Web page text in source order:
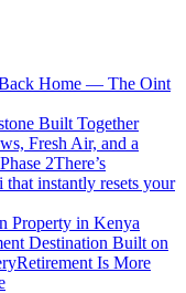
Home — The Oint
Built Together
Fresh Air, and a
2There’s
instantly resets your
Property in Kenya
Destination Built on
Is More